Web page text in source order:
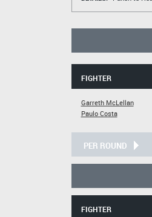
FIGHTER
Garreth McLellan
Paulo Costa
PER ROUND
FIGHTER